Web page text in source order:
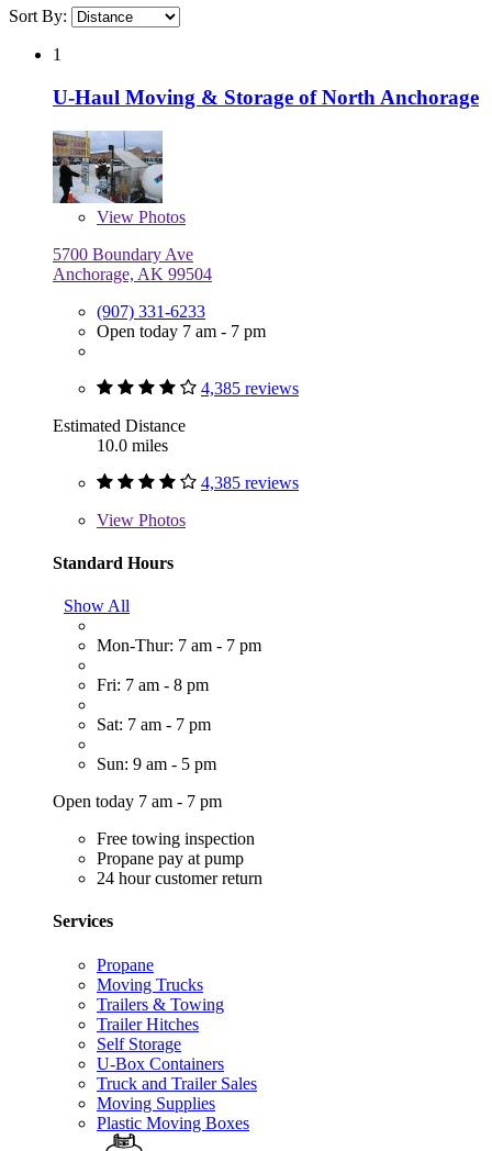
Sort By:
1
U-Haul Moving & Storage of North Anchorage
View Photos
5700 Boundary Ave
Anchorage, AK 99504
(907) 331-6233
Open today 7 am - 7 pm
4,385 reviews
Estimated Distance
10.0 miles
4,385 reviews
View Photos
Standard Hours
Show All
Mon-Thur: 7 am - 7 pm
Fri: 7 am - 8 pm
Sat: 7 am - 7 pm
Sun: 9 am - 5 pm
Open today 7 am - 7 pm
Free towing inspection
Propane pay at pump
24 hour customer return
Services
Propane
Moving Trucks
Trailers & Towing
Trailer Hitches
Self Storage
U-Box Containers
Truck and Trailer Sales
Moving Supplies
Plastic Moving Boxes